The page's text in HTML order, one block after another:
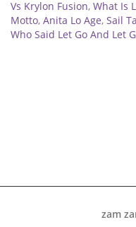
Vs Krylon Fusion, What Is
Motto, Anita Lo Age, Sail
Who Said Let Go And Let
zam